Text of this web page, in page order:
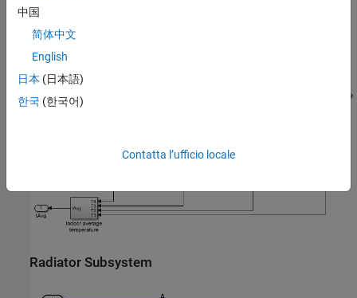
House Thermal Network Subsystem
Radiator Subsystem
中国
简体中文
English
日本 (日本語)
한국 (한국어)
Contatta l’ufficio locale